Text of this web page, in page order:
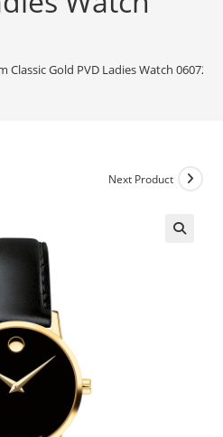
Gold PVD Ladies Watch 0607275
Next Product